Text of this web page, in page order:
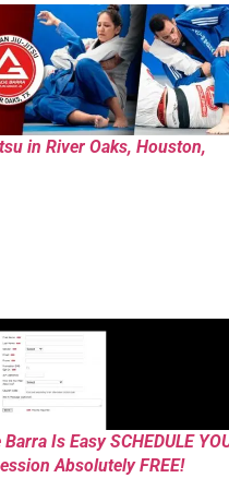
in River Oaks, Houston,
Is Easy SCHEDULE
Absolutely FREE!